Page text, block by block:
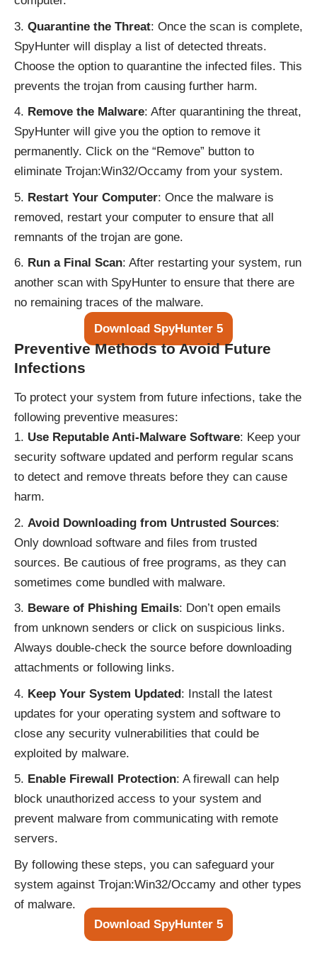
Quarantine the Threat: Once the scan is complete,
SpyHunter will display a list of detected threats.
Choose the option to quarantine the infected files. This
prevents the trojan from causing further harm.
Remove the Malware: After quarantining the threat,
SpyHunter will give you the option to remove it
permanently. Click on the “Remove” button to
eliminate Trojan:Win32/Occamy from your system.
Restart Your Computer: Once the malware is
removed, restart your computer to ensure that all
remnants of the trojan are gone.
Run a Final Scan: After restarting your system, run
another scan with SpyHunter to ensure that there are
no remaining traces of the malware.
Download SpyHunter 5
Preventive Methods to Avoid Future
Infections
To protect your system from future infections, take the
following preventive measures:
Use Reputable Anti-Malware Software: Keep your
security software updated and perform regular scans
to detect and remove threats before they can cause
harm.
Avoid Downloading from Untrusted Sources:
Only download software and files from trusted
sources. Be cautious of free programs, as they can
sometimes come bundled with malware.
Beware of Phishing Emails: Don’t open emails
from unknown senders or click on suspicious links.
Always double-check the source before downloading
attachments or following links.
Keep Your System Updated: Install the latest
updates for your operating system and software to
close any security vulnerabilities that could be
exploited by malware.
Enable Firewall Protection: A firewall can help
block unauthorized access to your system and
prevent malware from communicating with remote
servers.
By following these steps, you can safeguard your
system against Trojan:Win32/Occamy and other types
of malware.
Download SpyHunter 5